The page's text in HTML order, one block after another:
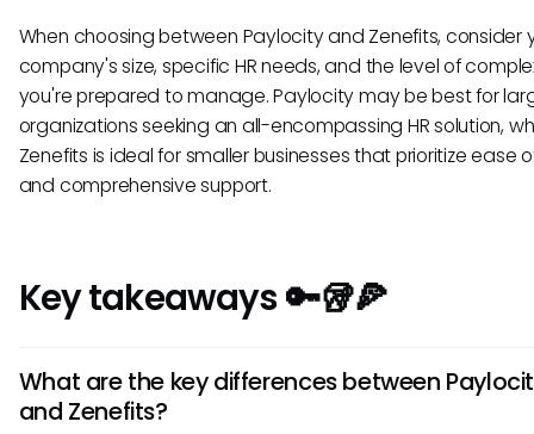
When choosing between Paylocity and Zenefits, consider
company's size, specific HR needs, and the level of
you're prepared to manage. Paylocity may be best for
organizations seeking an all-encompassing HR solution,
Zenefits is ideal for smaller businesses that prioritize ease
and comprehensive support.
Key takeaways 🔑🥡🍕
What are the key differences between
and Zenefits?